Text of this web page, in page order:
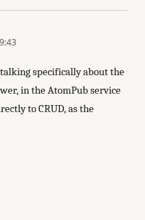
specifically about the
in the AtomPub service
to CRUD, as the